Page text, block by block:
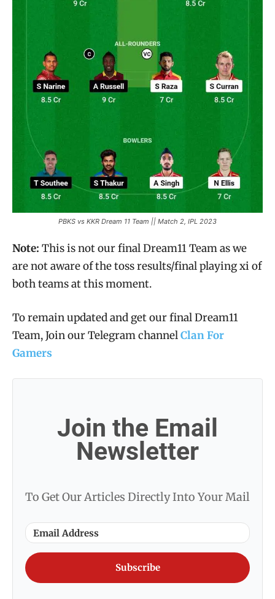
PBKS vs KKR Dream 11 Team || Match 2, IPL 2023
Note: This is not our final Dream11 Team as we
are not aware of the toss results/final playing xi of
both teams at this moment.
To remain updated and get our final Dream11
Team, Join our Telegram channelClan For
Gamers
Join the Email
Newsletter
To Get Our Articles Directly Into Your Mail
Subscribe